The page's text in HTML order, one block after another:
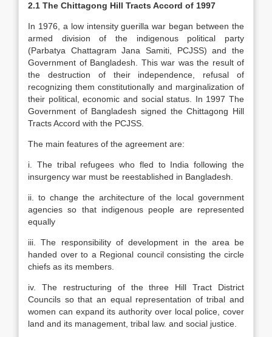
2.1 The Chittagong Hill Tracts Accord of 1997
In 1976, a low intensity guerilla war began between the
armed division of the indigenous political party
(Parbatya Chattagram Jana Samiti, PCJSS) and the
Government of Bangladesh. This war was the result of
the destruction of their independence, refusal of
recognizing them constitutionally and marginalization of
their political, economic and social status. In 1997 The
Government of Bangladesh signed the Chittagong Hill
Tracts Accord with the PCJSS.
The main features of the agreement are:
i. The tribal refugees who fled to India following the
insurgency war must be reestablished in Bangladesh.
ii. to change the architecture of the local government
agencies so that indigenous people are represented
equally
iii. The responsibility of development in the area be
handed over to a Regional council consisting the circle
chiefs as its members.
iv. The restructuring of the three Hill Tract District
Councils so that an equal representation of tribal and
women can expand its authority over local police, cover
land and its management, tribal law. and social justice.